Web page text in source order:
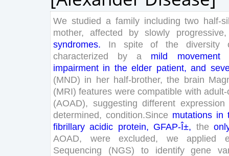
We studied a family including two half-
mother, affected by slowly progressive,
syndromes. In spite of the diversity
characterized
by a mild
movement
impairment in the elder patient, and
(MND) in her half-brother, the brain
(MRI) features were compatible with
(AOAD), suggesting different expression
determined, condition.Since mutations in
fibrillary acidic protein, GFAP-Î±, the
AOAD, were excluded, we applied
Sequencing
(NGS) to identify gene